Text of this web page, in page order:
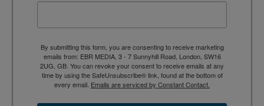
By submitting this form, you are consenting to receive marketing
emails from: EBR MEDIA, 3 - 7 Sunnyhill Road, London, SW16
2UG, GB. You can revoke your consent to receive emails at any
time by using the SafeUnsubscribe® link, found at the bottom of
every email. Emails are serviced by Constant Contact.